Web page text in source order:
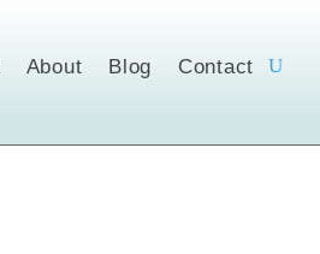
About Blog Contact